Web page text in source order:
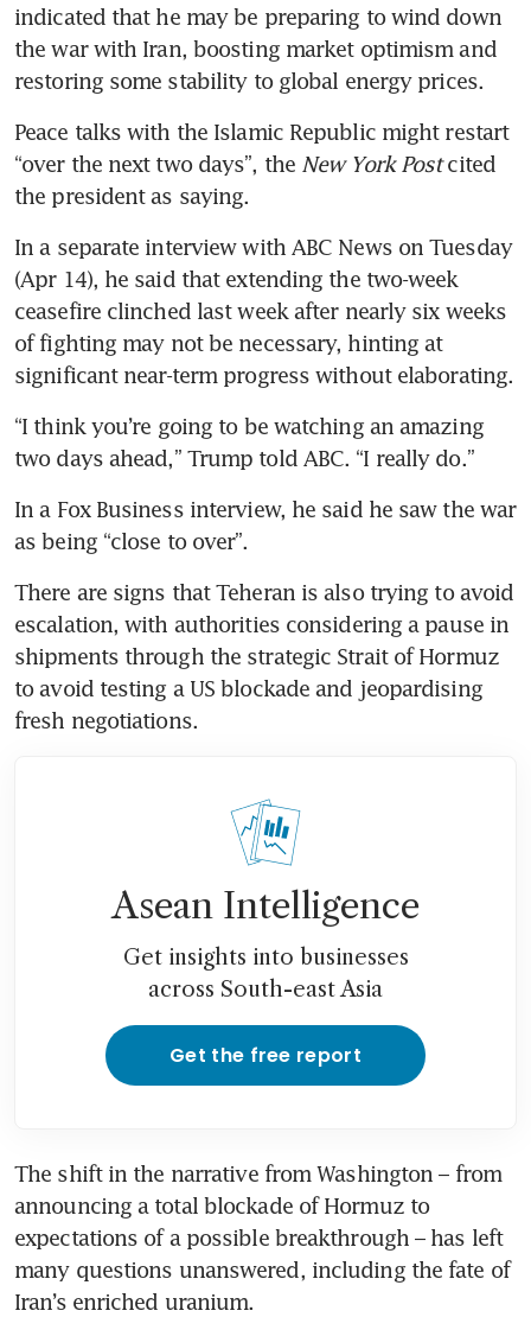
indicated that he may be preparing to wind down
the war with Iran, boosting market optimism and
restoring some stability to global energy prices.
Peace talks with the Islamic Republic might restart
“over the next two days”, the New York Post cited
the president as saying.
In a separate interview with ABC News on Tuesday
(Apr 14), he said that extending the two-week
ceasefire clinched last week after nearly six weeks
of fighting may not be necessary, hinting at
significant near-term progress without elaborating.
“I think you’re going to be watching an amazing
two days ahead,” Trump told ABC. “I really do.”
In a Fox Business interview, he said he saw the war
as being “close to over”.
There are signs that Teheran is also trying to avoid
escalation, with authorities considering a pause in
shipments through the strategic Strait of Hormuz
to avoid testing a US blockade and jeopardising
fresh negotiations.
Asean Intelligence
Get insights into businesses
across South-east Asia
Get the free report
The shift in the narrative from Washington – from
announcing a total blockade of Hormuz to
expectations of a possible breakthrough – has left
many questions unanswered, including the fate of
Iran’s enriched uranium.